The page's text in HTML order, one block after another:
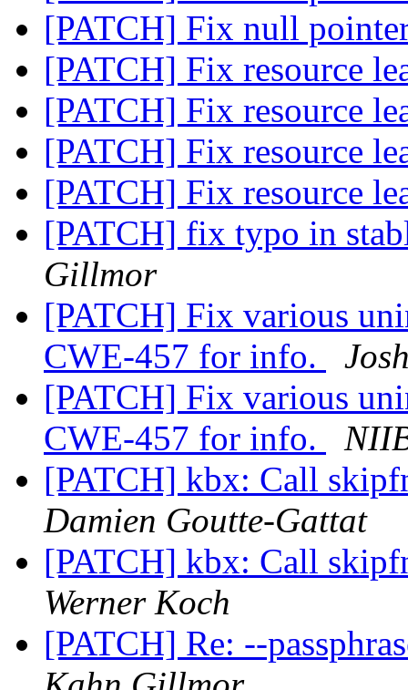
[PATCH] Fix null
[PATCH] Fix resource
[PATCH] Fix resource
[PATCH] Fix resource
[PATCH] Fix resource
[PATCH] fix typo in
Gillmor
[PATCH] Fix various
CWE-457 for info.
[PATCH] Fix various
CWE-457 for info.
[PATCH] kbx: Call
Damien Goutte-Gattat
[PATCH] kbx: Call
Werner Koch
[PATCH] Re: --